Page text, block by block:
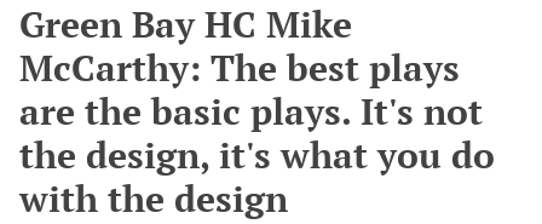
Green Bay HC Mike
McCarthy: The best plays
are the basic plays. It's not
the design, it's what you do
with the design